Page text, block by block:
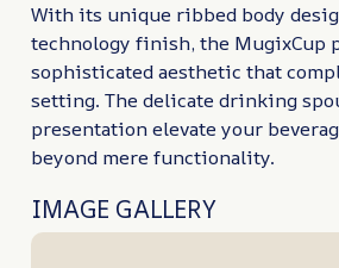
With its unique ribbed body
technology finish, the MugixCup
sophisticated aesthetic that
setting. The delicate drinking
presentation elevate your
beyond mere functionality.
IMAGE GALLERY